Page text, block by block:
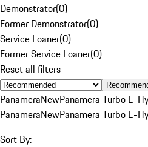
Demonstrator(0)
Former Demonstrator(0)
Service Loaner(0)
Former Service Loaner(0)
Reset all filters
PanameraNewPanamera Turbo E-
PanameraNewPanamera Turbo E-
Sort By: